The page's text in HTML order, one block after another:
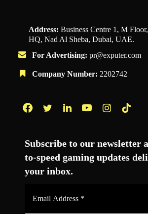
Address: Business Centre 1, M
HQ, Nad Al Sheba, Dubai, UAE.
For Advertising: pr@exputer.com
Company Number: 2202742
Subscribe to our newsletter
to-speed gaming updates
your inbox.